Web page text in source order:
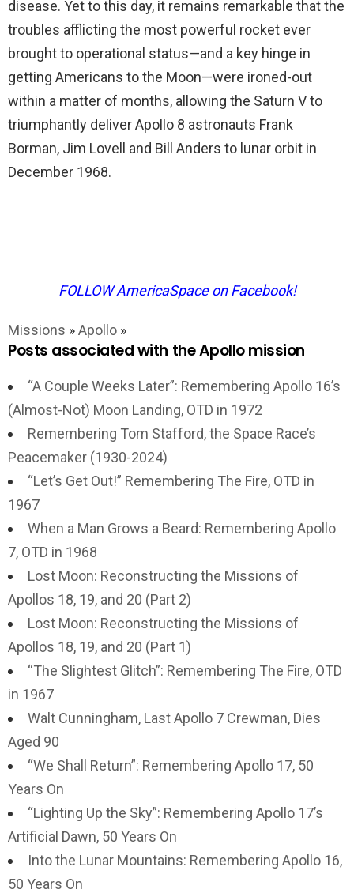
disease. Yet to this day, it remains remarkable that the
troubles afflicting the most powerful rocket ever
brought to operational status—and a key hinge in
getting Americans to the Moon—were ironed-out
within a matter of months, allowing the Saturn V to
triumphantly deliver Apollo 8 astronauts Frank
Borman, Jim Lovell and Bill Anders to lunar orbit in
December 1968.
FOLLOW AmericaSpace on Facebook!
Missions »Apollo »
Posts associated with the Apollo mission
“A Couple Weeks Later”: Remembering Apollo 16’s
(Almost-Not) Moon Landing, OTD in 1972
Remembering Tom Stafford, the Space Race’s
Peacemaker (1930-2024)
“Let’s Get Out!” Remembering The Fire, OTD in
1967
When a Man Grows a Beard: Remembering Apollo
7, OTD in 1968
Lost Moon: Reconstructing the Missions of
Apollos 18, 19, and 20 (Part 2)
Lost Moon: Reconstructing the Missions of
Apollos 18, 19, and 20 (Part 1)
“The Slightest Glitch”: Remembering The Fire, OTD
in 1967
Walt Cunningham, Last Apollo 7 Crewman, Dies
Aged 90
“We Shall Return”: Remembering Apollo 17, 50
Years On
“Lighting Up the Sky”: Remembering Apollo 17’s
Artificial Dawn, 50 Years On
Into the Lunar Mountains: Remembering Apollo 16,
50 Years On